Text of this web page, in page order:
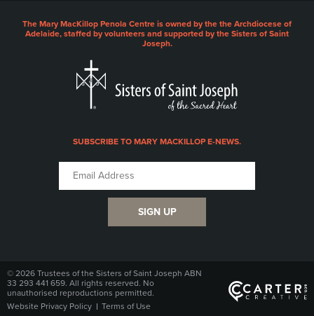
The Mary MacKillop Penola Centre is owned by the the Archdiocese of
Adelaide, staffed by volunteers and supported by the Sisters of Saint
Joseph.
SUBSCRIBE TO MARY MACKILLOP E-NEWS.
SIGN UP
© 2026 Trustees of the Sisters of Saint Joseph ABN
33 293 441 659. All rights reserved. No
unauthorised reproductions permitted.
Website Privacy Policy
Terms of Use